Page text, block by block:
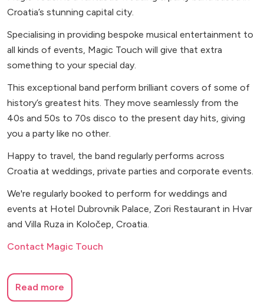
Croatia’s stunning capital city.
Specialising in providing bespoke musical entertainment to
all kinds of events, Magic Touch will give that extra
something to your special day.
This exceptional band perform brilliant covers of some of
history’s greatest hits. They move seamlessly from the
40s and 50s to 70s disco to the present day hits, giving
you a party like no other.
Happy to travel, the band regularly performs across
Croatia at weddings, private parties and corporate events.
We're regularly booked to perform for weddings and
events at Hotel Dubrovnik Palace, Zori Restaurant in Hvar
and Villa Ruza in Koločep, Croatia.
Contact Magic Touch
Read more